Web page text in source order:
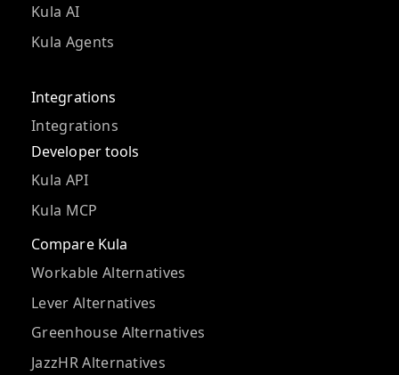
Kula AI
Kula Agents
Integrations
Integrations
Developer tools
Kula API
Kula MCP
Compare Kula
Workable Alternatives
Lever Alternatives
Greenhouse Alternatives
JazzHR Alternatives